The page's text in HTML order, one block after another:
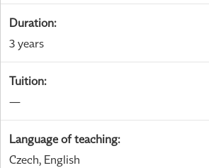
Duration:
3 years
Tuition:
—
Language of teaching:
Czech, English